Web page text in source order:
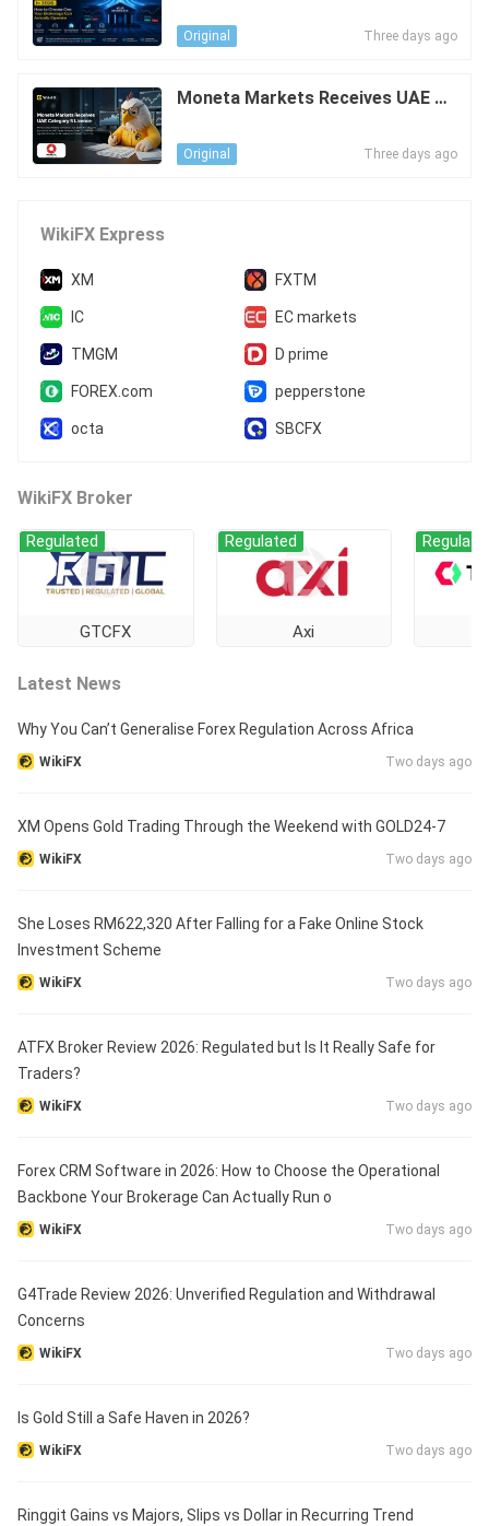
e Can Actually Operate
Original Three days ago
Moneta Markets Receives UAE Ca
Original Three days ago
WikiFX Express
XM FXTM
IC EC markets
TMGM D prime
FOREX.com pepperstone
octa SBCFX
WikiFX Broker
GTCFX
Regulated
Axi
Regulated
Latest News
Why You Can’t Generalise Forex Regulation Across Africa
WikiFX Two days ago
XM Opens Gold Trading Through the Weekend with GOLD24-7
WikiFX Two days ago
She Loses RM622,320 After Falling for a Fake Online Stock
Investment Scheme
WikiFX Two days ago
ATFX Broker Review 2026: Regulated but Is It Really Safe for
Traders?
WikiFX Two days ago
Forex CRM Software in 2026: How to Choose the Operational
Backbone Your Brokerage Can Actually Run o
WikiFX Two days ago
G4Trade Review 2026: Unverified Regulation and Withdrawal
Concerns
WikiFX Two days ago
Is Gold Still a Safe Haven in 2026?
WikiFX Two days ago
Ringgit Gains vs Majors, Slips vs Dollar in Recurring Trend